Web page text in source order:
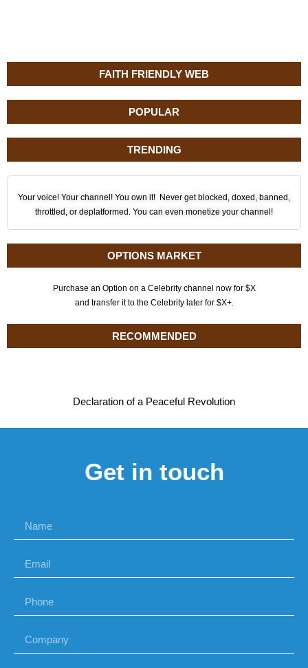
FAITH FRIENDLY WEB
POPULAR
TRENDING
Your voice! Your channel! You own it! Never get blocked, doxed, banned,
throttled, or deplatformed. You can even monetize your channel!
OPTIONS MARKET
Purchase an Option on a Celebrity channel now for $X
and transfer it to the Celebrity later for $X+.
RECOMMENDED
Declaration of a Peaceful Revolution
Get in touch